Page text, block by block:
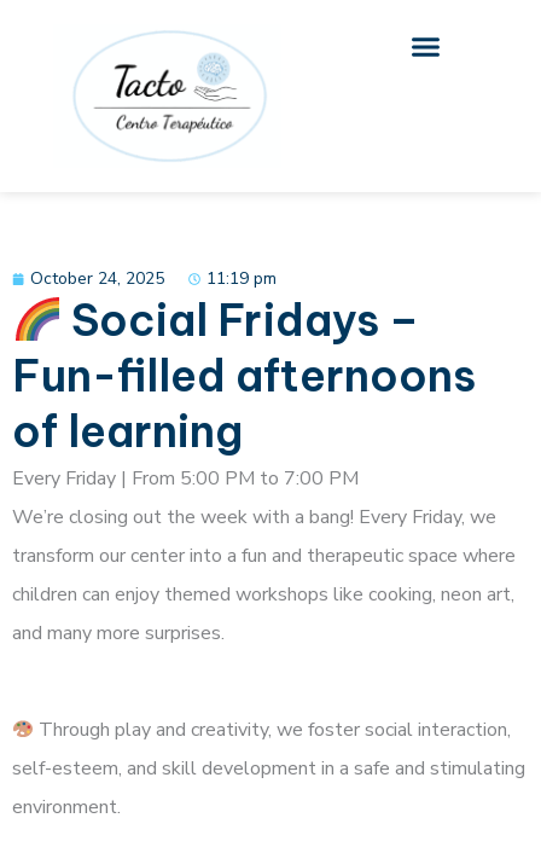
October 24, 2025 11:19 pm
Social Fridays –
Fun-filled afternoons
of learning
Every Friday | From 5:00 PM to 7:00 PM
We’re closing out the week with a bang! Every Friday, we
transform our center into a fun and therapeutic space where
children can enjoy themed workshops like cooking, neon art,
and many more surprises.
Through play and creativity, we foster social interaction,
self-esteem, and skill development in a safe and stimulating
environment.